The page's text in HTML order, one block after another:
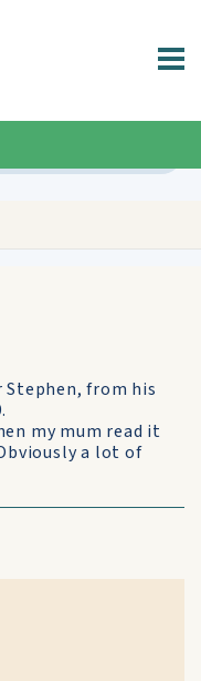
from his
my mum read it
a lot of